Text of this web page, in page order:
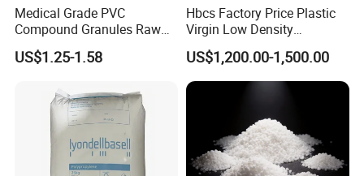
Medical Grade PVC
Compound Granules Raw
Material for Disposable
Blood Collection Bags
US$1.25-1.58
Hbcs Factory Price Plastic
Virgin Low Density
Polyethylene LDPE Granules
US$1,200.00-1,500.00